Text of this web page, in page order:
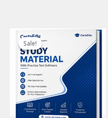
Sale!
Sale!